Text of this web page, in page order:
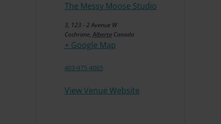
The Messy Moose Studio
3, 123 - 2 Avenue W
Cochrane, Alberta Canada
+ Google Map
403-975-4065
View Venue Website